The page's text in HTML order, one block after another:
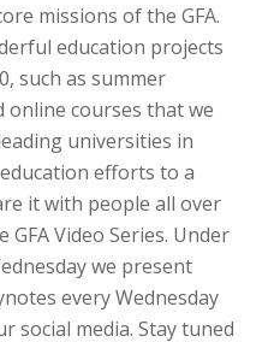
missions of the GFA.
education projects
such as summer
online courses that we
universities in
efforts to a
it with people all over
Video Series. Under
we present
every Wednesday
social media. Stay tuned